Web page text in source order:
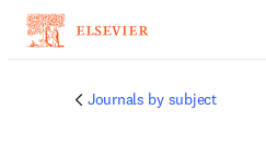
Journals by subject